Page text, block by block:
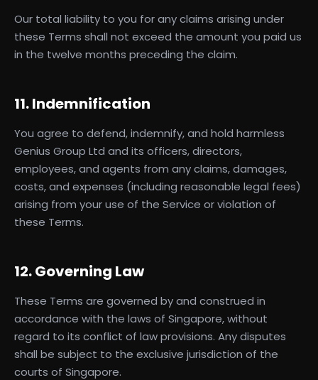
Our total liability to you for any claims arising under
these Terms shall not exceed the amount you paid us
in the twelve months preceding the claim.
11. Indemnification
You agree to defend, indemnify, and hold harmless
Genius Group Ltd and its officers, directors,
employees, and agents from any claims, damages,
costs, and expenses (including reasonable legal fees)
arising from your use of the Service or violation of
these Terms.
12. Governing Law
These Terms are governed by and construed in
accordance with the laws of Singapore, without
regard to its conflict of law provisions. Any disputes
shall be subject to the exclusive jurisdiction of the
courts of Singapore.